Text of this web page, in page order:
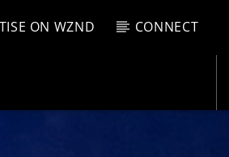
ON WZND CONNECT